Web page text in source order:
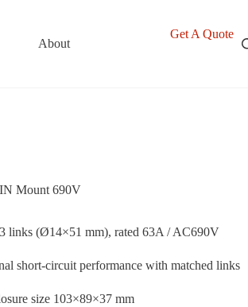
About
Get A Quote
Mount 690V
links (Ø14×51 mm), rated 63A / AC690V
short-circuit performance with matched links
size 103×89×37 mm